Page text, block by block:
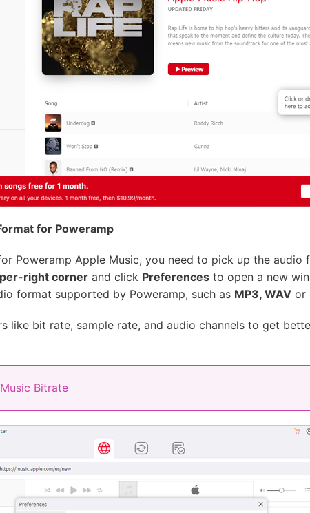
for Poweramp
Poweramp Apple Music, you need to pick up the audio
right corner and click Preferences to open a new
format supported by Poweramp, such as MP3, WAV or
like bit rate, sample rate, and audio channels to get
Bitrate